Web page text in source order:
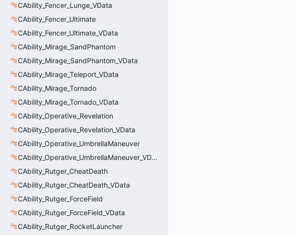
CAbility_Fencer_Lunge_VData
CAbility_Fencer_Ultimate
CAbility_Fencer_Ultimate_VData
CAbility_Mirage_SandPhantom
CAbility_Mirage_SandPhantom_VData
CAbility_Mirage_Teleport_VData
CAbility_Mirage_Tornado
CAbility_Mirage_Tornado_VData
CAbility_Operative_Revelation
CAbility_Operative_Revelation_VData
CAbility_Operative_UmbrellaManeuver
CAbility_Operative_UmbrellaManeuver_VData
CAbility_Rutger_CheatDeath
CAbility_Rutger_CheatDeath_VData
CAbility_Rutger_ForceField
CAbility_Rutger_ForceField_VData
CAbility_Rutger_RocketLauncher